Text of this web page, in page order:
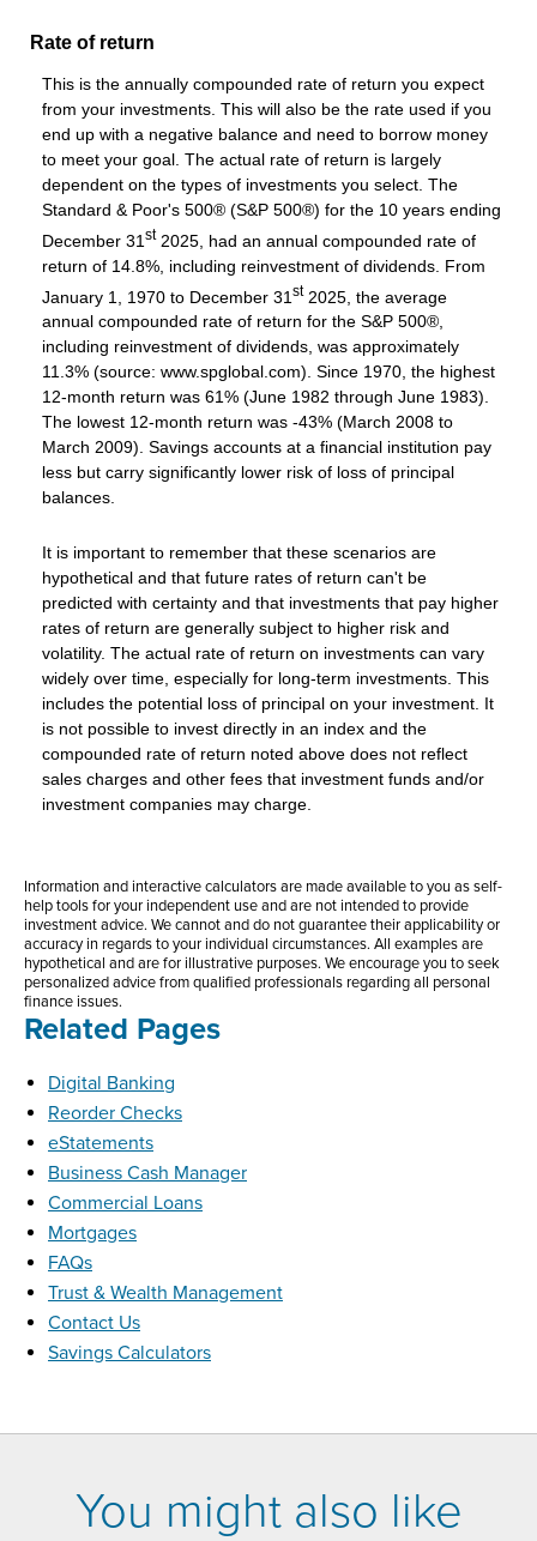
Rate of return
This is the annually compounded rate of return you expect
from your investments. This will also be the rate used if you
end up with a negative balance and need to borrow money
to meet your goal. The actual rate of return is largely
dependent on the types of investments you select. The
Standard & Poor's 500® (S&P 500®) for the 10 years ending
December 31 st2025, had an annual compounded rate of
return of 14.8%, including reinvestment of dividends. From
January 1, 1970 to December 31 st2025, the average
annual compounded rate of return for the S&P 500®,
including reinvestment of dividends, was approximately
11.3% (source: www.spglobal.com). Since 1970, the highest
12-month return was 61% (June 1982 through June 1983).
The lowest 12-month return was -43% (March 2008 to
March 2009). Savings accounts at a financial institution pay
less but carry significantly lower risk of loss of principal
balances.
It is important to remember that these scenarios are
hypothetical and that future rates of return can't be
predicted with certainty and that investments that pay higher
rates of return are generally subject to higher risk and
volatility. The actual rate of return on investments can vary
widely over time, especially for long-term investments. This
includes the potential loss of principal on your investment. It
is not possible to invest directly in an index and the
compounded rate of return noted above does not reflect
sales charges and other fees that investment funds and/or
investment companies may charge.
Information and interactive calculators are made available to you as self-
help tools for your independent use and are not intended to provide
investment advice. We cannot and do not guarantee their applicability or
accuracy in regards to your individual circumstances. All examples are
hypothetical and are for illustrative purposes. We encourage you to seek
personalized advice from qualified professionals regarding all personal
finance issues.
Related Pages
Digital Banking
Reorder Checks
eStatements
Business Cash Manager
Commercial Loans
Mortgages
FAQs
Trust & Wealth Management
Contact Us
Savings Calculators
You might also like